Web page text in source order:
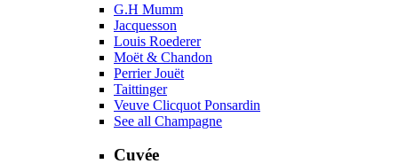
G.H Mumm
Jacquesson
Louis Roederer
Moët & Chandon
Perrier Jouët
Taittinger
Veuve Clicquot Ponsardin
See all Champagne
Cuvée